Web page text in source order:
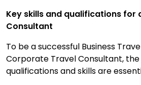
Key skills and qualifications for
Consultant
To be a successful Business
Corporate Travel Consultant,
qualifications and skills are